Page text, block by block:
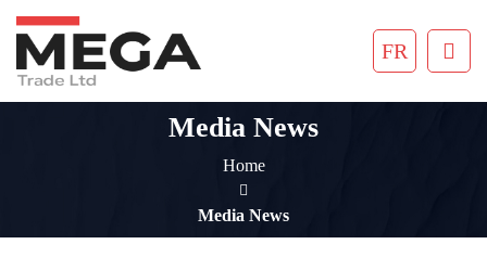
FR
Media News
Home
Media News